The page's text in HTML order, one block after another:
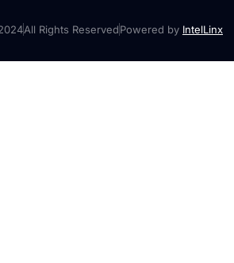
All Rights ReservedPowered by IntelLinx